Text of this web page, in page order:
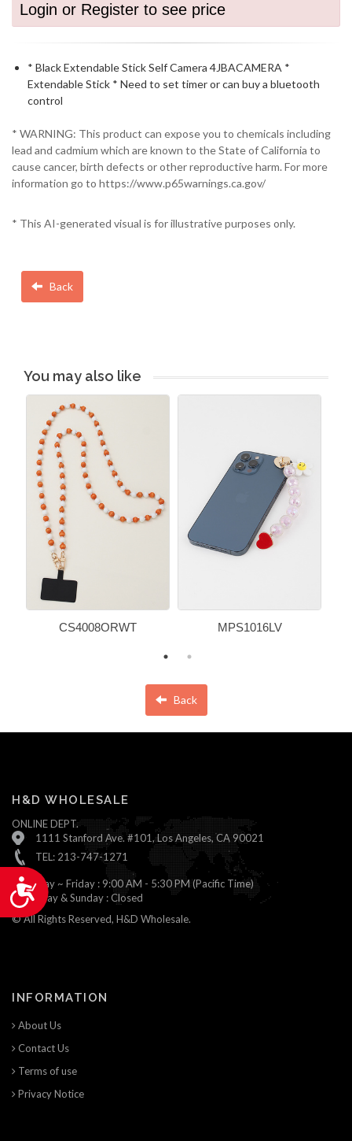
Accessibility
Login or Register to see price
* Black Extendable Stick Self Camera 4JBACAMERA *
Extendable Stick * Need to set timer or can buy a bluetooth
control
* WARNING: This product can expose you to chemicals including
lead and cadmium which are known to the State of California to
cause cancer, birth defects or other reproductive harm. For more
information go to https://www.p65warnings.ca.gov/
* This AI-generated visual is for illustrative purposes only.
Back
You may also like
CS4008ORWT MPS1016LV
Back
H&D WHOLESALE
ONLINE DEPT.
1111 Stanford Ave. #101, Los Angeles, CA 90021
TEL: 213-747-1271
Monday ~ Friday : 9:00 AM - 5:30 PM (Pacific Time)
Saturday & Sunday : Closed
© All Rights Reserved, H&D Wholesale.
INFORMATION
About Us
Contact Us
Terms of use
Privacy Notice